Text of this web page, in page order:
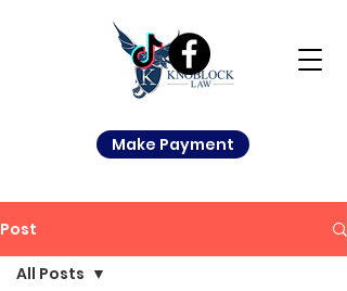
Make Payment
Post
All Posts